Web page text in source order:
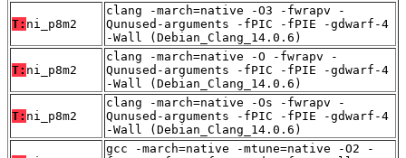
T: ni_p8m2
clang -march=native -O3 -fwrapv -
Qunused-arguments -fPIC -fPIE -gdwarf-4
-Wall (Debian_Clang_14.0.6)
T: ni_p8m2
clang -march=native -O -fwrapv -
Qunused-arguments -fPIC -fPIE -gdwarf-4
-Wall (Debian_Clang_14.0.6)
T: ni_p8m2
clang -march=native -Os -fwrapv -
Qunused-arguments -fPIC -fPIE -gdwarf-4
-Wall (Debian_Clang_14.0.6)
gcc -march=native -mtune=native -O2 -